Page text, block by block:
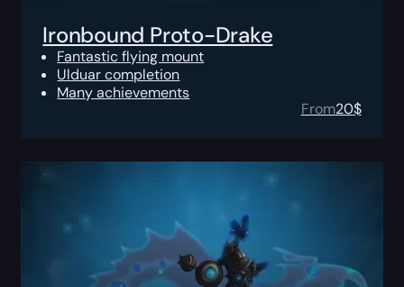
Ironbound Proto-Drake
Fantastic flying mount
Ulduar completion
Many achievements
From20$